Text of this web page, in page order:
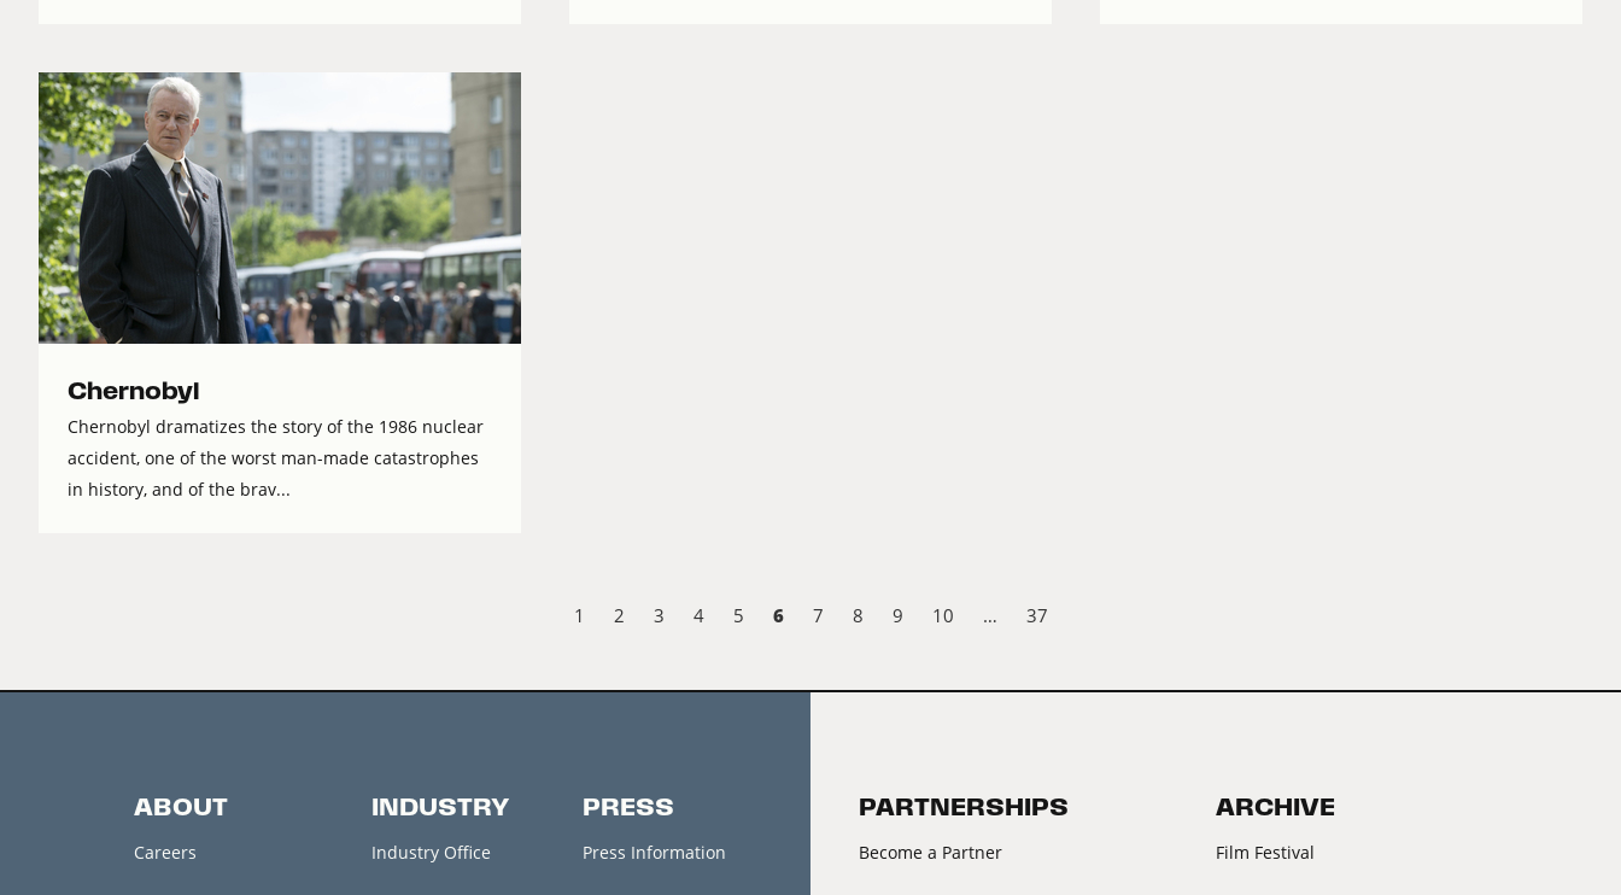
Chernobyl
Chernobyl dramatizes the story of the 1986 nuclear
accident, one of the worst man-made catastrophes
in history, and of the brav...
1 2 3 4 5 6 7 8 9 10 … 37
ABOUT
Careers
INDUSTRY
Industry Office
PRESS
Press Information
PARTNERSHIPS
Become a Partner
ARCHIVE
Film Festival